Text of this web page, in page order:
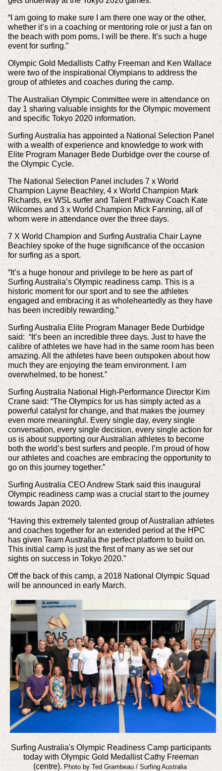
“I am going to make sure I am there one way or the other,
whether it’s in a coaching or mentoring role or just a fan on
the beach with pom poms, I will be there. It’s such a huge
event for surfing.”
Olympic Gold Medallists Cathy Freeman and Ken Wallace
were two of the inspirational Olympians to address the
group of athletes and coaches during the camp.
The Australian Olympic Committee were in attendance on
day 1 sharing valuable insights for the Olympic movement
and specific Tokyo 2020 information.
Surfing Australia has appointed a National Selection Panel
with a wealth of experience and knowledge to work with
Elite Program Manager Bede Durbidge over the course of
the Olympic Cycle.
The National Selection Panel includes 7 x World
Champion Layne Beachley, 4 x World Champion Mark
Richards, ex WSL surfer and Talent Pathway Coach Kate
Wilcomes and 3 x World Champion Mick Fanning, all of
whom were in attendance over the three days.
7 X World Champion and Surfing Australia Chair Layne
Beachley spoke of the huge significance of the occasion
for surfing as a sport.
“It’s a huge honour and privilege to be here as part of
Surfing Australia’s Olympic readiness camp. This is a
historic moment for our sport and to see the athletes
engaged and embracing it as wholeheartedly as they have
has been incredibly rewarding.”
Surfing Australia Elite Program Manager Bede Durbidge
said: “It’s been an incredible three days. Just to have the
calibre of athletes we have had in the same room has been
amazing. All the athletes have been outspoken about how
much they are enjoying the team environment. I am
overwhelmed, to be honest.”
Surfing Australia National High-Performance Director Kim
Crane said: “The Olympics for us has simply acted as a
powerful catalyst for change, and that makes the journey
even more meaningful. Every single day, every single
conversation, every single decision, every single action for
us is about supporting our Australian athletes to become
both the world’s best surfers and people. I’m proud of how
our athletes and coaches are embracing the opportunity to
go on this journey together.”
Surfing Australia CEO Andrew Stark said this inaugural
Olympic readiness camp was a crucial start to the journey
towards Japan 2020.
“Having this extremely talented group of Australian athletes
and coaches together for an extended period at the HPC
has given Team Australia the perfect platform to build on.
This initial camp is just the first of many as we set our
sights on success in Tokyo 2020.”
Off the back of this camp, a 2018 National Olympic Squad
will be announced in early March.
Surfing Australia's Olympic Readiness Camp participants
today with Olympic Gold Medallist Cathy Freeman
(centre). Photo by Ted Grambeau / Surfing Australia